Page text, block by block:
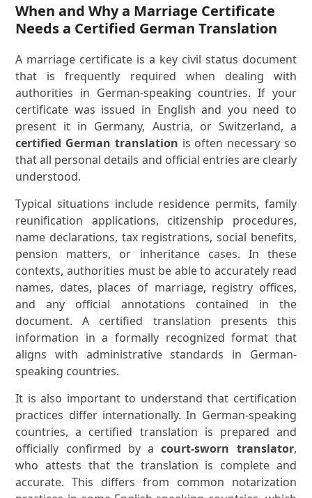
When and Why a Marriage Certificate
Needs a Certified German Translation
A marriage certificate is a key civil status document
that is frequently required when dealing with
authorities in German-speaking countries. If your
certificate was issued in English and you need to
present it in Germany, Austria, or Switzerland, a
certified German translation is often necessary so
that all personal details and official entries are clearly
understood.
Typical situations include residence permits, family
reunification applications, citizenship procedures,
name declarations, tax registrations, social benefits,
pension matters, or inheritance cases. In these
contexts, authorities must be able to accurately read
names, dates, places of marriage, registry offices,
and any official annotations contained in the
document. A certified translation presents this
information in a formally recognized format that
aligns with administrative standards in German-
speaking countries.
It is also important to understand that certification
practices differ internationally. In German-speaking
countries, a certified translation is prepared and
officially confirmed by acourt-sworn translator,
who attests that the translation is complete and
accurate. This differs from common notarization